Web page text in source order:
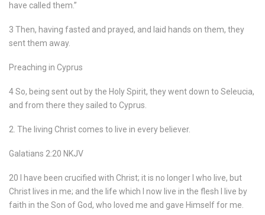
have called them.”
3 Then, having fasted and prayed, and laid hands on them, they
sent them away.
Preaching in Cyprus
4 So, being sent out by the Holy Spirit, they went down to Seleucia,
and from there they sailed to Cyprus.
2. The living Christ comes to live in every believer.
Galatians 2:20 NKJV
20 I have been crucified with Christ; it is no longer I who live, but
Christ lives in me; and the life which I now live in the flesh I live by
faith in the Son of God, who loved me and gave Himself for me.